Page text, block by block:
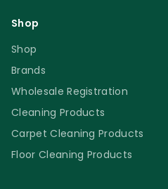
Shop
Shop
Brands
Wholesale Registration
Cleaning Products
Carpet Cleaning Products
Floor Cleaning Products